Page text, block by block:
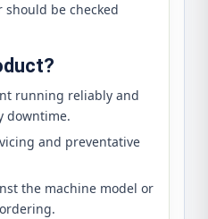
be checked
running reliably and
downtime.
and preventative
the machine model or